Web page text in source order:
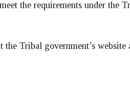
the requirements under the
Tribal government’s